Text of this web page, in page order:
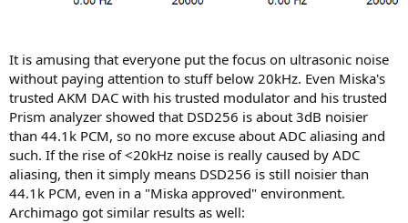
It is amusing that everyone put the focus on ultrasonic noise
without paying attention to stuff below 20kHz. Even Miska's
trusted AKM DAC with his trusted modulator and his trusted
Prism analyzer showed that DSD256 is about 3dB noisier
than 44.1k PCM, so no more excuse about ADC aliasing and
such. If the rise of <20kHz noise is really caused by ADC
aliasing, then it simply means DSD256 is still noisier than
44.1k PCM, even in a "Miska approved" environment.
Archimago got similar results as well: